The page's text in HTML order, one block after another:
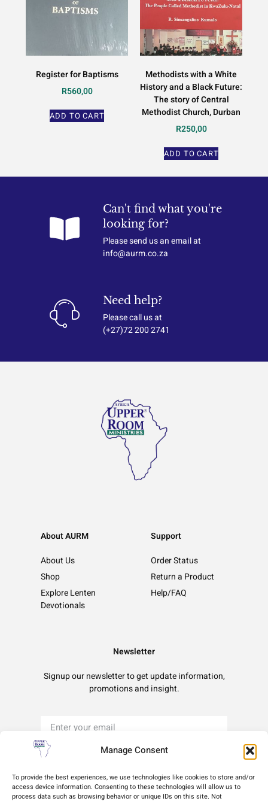
Manage Consent
To provide the best experiences, we use technologies like cookies to store and/or
access device information. Consenting to these technologies will allow us to
process data such as browsing behavior or unique IDs on this site. Not
Register for Baptisms
R560,00
ADD TO CART
Methodists with a White
History and a Black Future:
The story of Central
Methodist Church, Durban
R250,00
ADD TO CART
Can't find what you're
looking for?
Please send us an email at
info@aurm.co.za
Need help?
Please call us at
(+27)72 200 2741
About AURM
About Us
Shop
Explore Lenten
Devotionals
Support
Order Status
Return a Product
Help/FAQ
Newsletter
Signup our newsletter to get update information,
promotions and insight.
Sign Up